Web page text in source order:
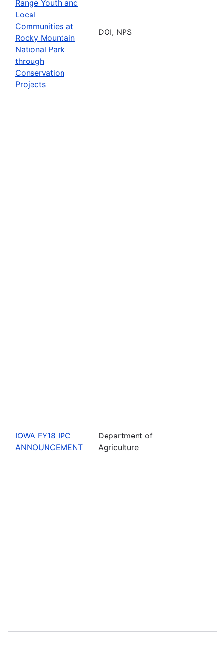
Range Youth and
Local
Communities at
Rocky Mountain
National Park
through
Conservation
Projects
DOI, NPS
IOWA FY18 IPC
ANNOUNCEMENT
Department of
Agriculture